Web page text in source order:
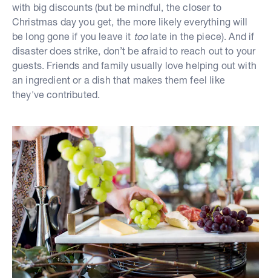
with big discounts (but be mindful, the closer to
Christmas day you get, the more likely everything will
be long gone if you leave it toolate in the piece). And if
disaster does strike, don’t be afraid to reach out to your
guests. Friends and family usually love helping out with
an ingredient or a dish that makes them feel like
they've contributed.